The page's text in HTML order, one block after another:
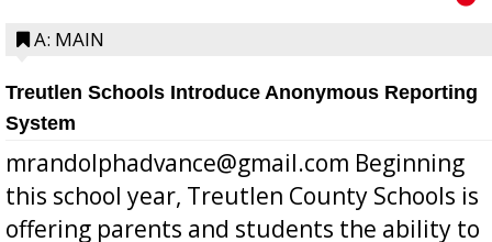
A: MAIN
Treutlen Schools Introduce Anonymous Reporting
System
mrandolphadvance@gmail.com Beginning
this school year, Treutlen County Schools is
offering parents and students the ability to